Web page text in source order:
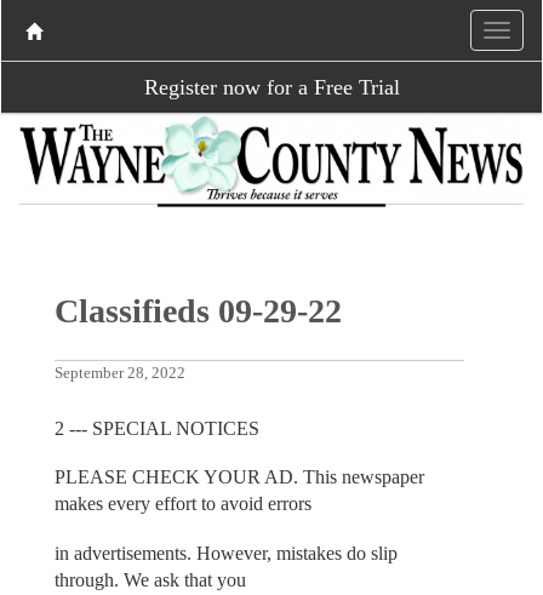
Register now for a Free Trial
Classifieds 09-29-22
September 28, 2022
2 --- SPECIAL NOTICES
PLEASE CHECK YOUR AD. This newspaper
makes every effort to avoid errors
in advertisements. However, mistakes do slip
through. We ask that you